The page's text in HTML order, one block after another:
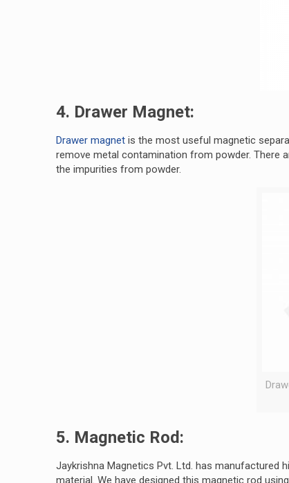
4. Drawer Magnet:
Drawer magnet is the most useful magnetic
remove metal contamination from powder. There
the impurities from powder.
5. Magnetic Rod:
Jaykrishna Magnetics Pvt. Ltd. has manufactured
material. We have designed this magnetic rod